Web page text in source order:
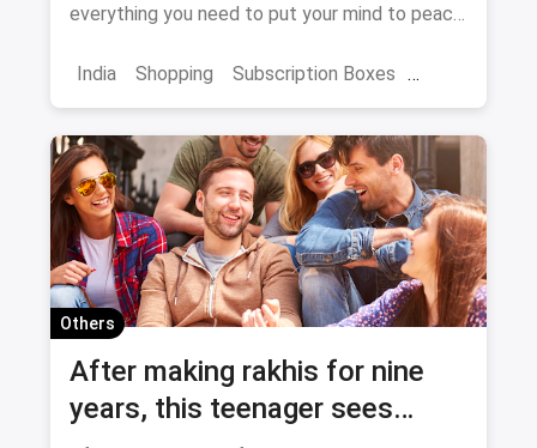
everything you need to put your mind to peace
India
Shopping Subscription Boxes
Others
After making rakhis for nine
years, this teenager sees